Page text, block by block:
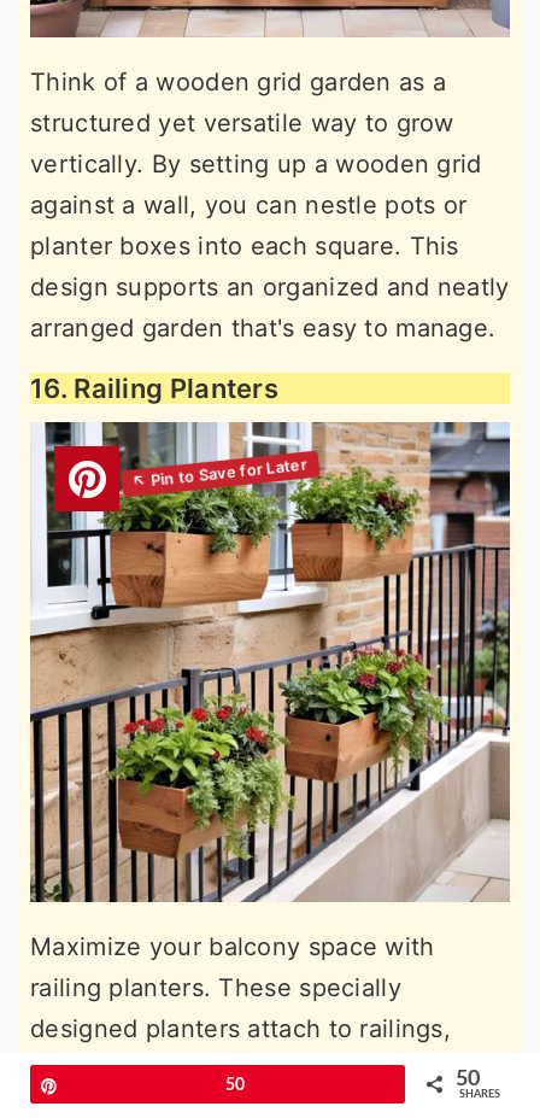
Think of a wooden grid garden as a
structured yet versatile way to grow
vertically. By setting up a wooden grid
against a wall, you can nestle pots or
planter boxes into each square. This
design supports an organized and neatly
arranged garden that's easy to manage.
16. Railing Planters
Maximize your balcony space with
railing planters. These specially
designed planters attach to railings,
allowing you to grow plants along the
perimeter without using floor space.
50 50
SHARES